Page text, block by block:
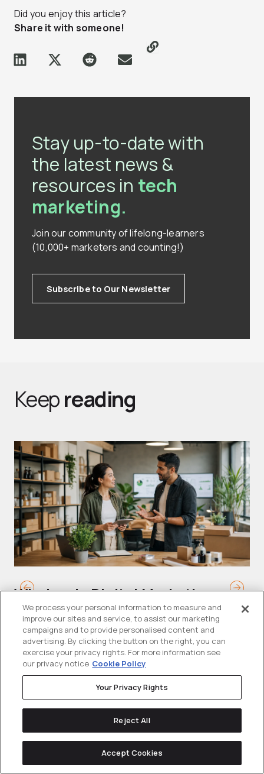
Did you enjoy this article?
Share it with someone!
Stay up-to-date with
the latest news &
resources in tech
marketing.
Join our community of lifelong-learners
(10,000+ marketers and counting!)
Subscribe to Our Newsletter
Keepreading
Wholesale Digital Marketing
Strategy: How B2B Wholesalers
Generate Demand and Win
Buyers Online
Wholesalers are operating in a tighter
than ever commercial environment....
We process your personal information to measure and
improve our sites and service, to assist our marketing
campaigns and to provide personalised content and
advertising. By clicking the button on the right, you can
exercise your privacy rights. For more information see
our privacy notice Cookie Policy
Your Privacy Rights
Reject All
Accept Cookies